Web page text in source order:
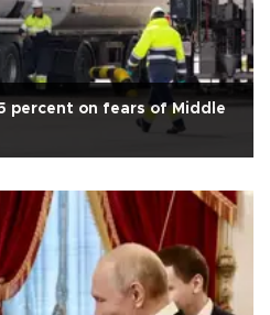
percent on fears of Middle